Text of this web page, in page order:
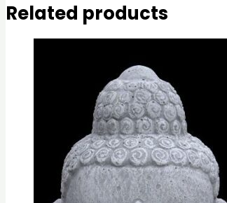
Related products